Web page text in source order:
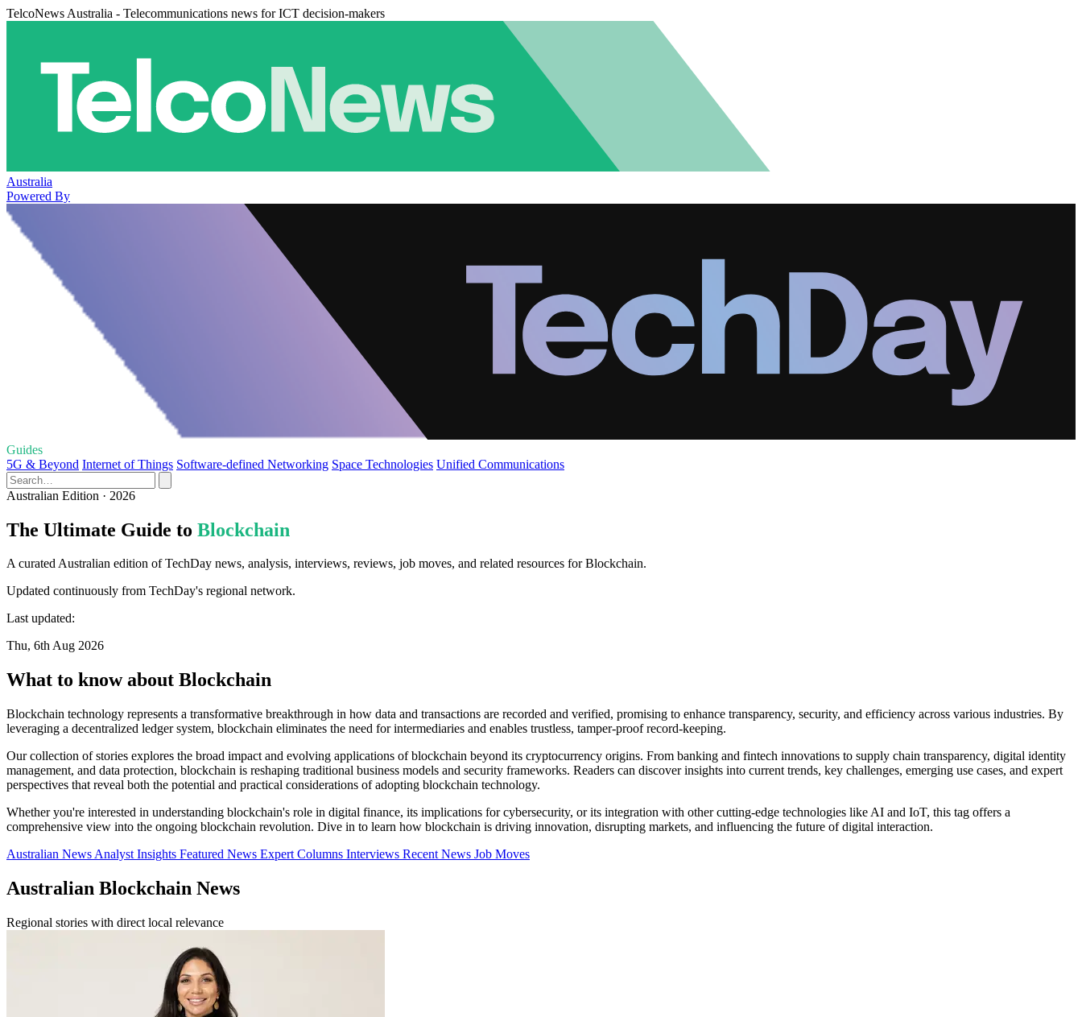
TelcoNews Australia - Telecommunications news for ICT decision-makers
Australia
Powered By
Guides
5G & Beyond Internet of Things Software-defined Networking Space Technologies Unified Communications
Australian Edition · 2026
The Ultimate Guide to Blockchain
A curated Australian edition of TechDay news, analysis, interviews, reviews, job moves, and related resources for Blockchain.
Updated continuously from TechDay's regional network.
Last updated:
Thu, 6th Aug 2026
What to know about Blockchain
Blockchain technology represents a transformative breakthrough in how data and transactions are recorded and verified, promising to enhance transparency, security, and efficiency across various industries. By
leveraging a decentralized ledger system, blockchain eliminates the need for intermediaries and enables trustless, tamper-proof record-keeping.
Our collection of stories explores the broad impact and evolving applications of blockchain beyond its cryptocurrency origins. From banking and fintech innovations to supply chain transparency, digital identity
management, and data protection, blockchain is reshaping traditional business models and security frameworks. Readers can discover insights into current trends, key challenges, emerging use cases, and expert
perspectives that reveal both the potential and practical considerations of adopting blockchain technology.
Whether you're interested in understanding blockchain's role in digital finance, its implications for cybersecurity, or its integration with other cutting-edge technologies like AI and IoT, this tag offers a
comprehensive view into the ongoing blockchain revolution. Dive in to learn how blockchain is driving innovation, disrupting markets, and influencing the future of digital interaction.
Australian News Analyst Insights Featured News Expert Columns Interviews Recent News Job Moves
Australian Blockchain News
Regional stories with direct local relevance